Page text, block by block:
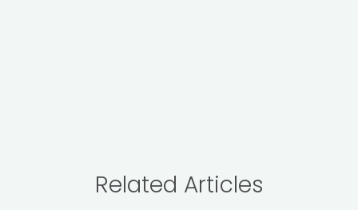
Related Articles